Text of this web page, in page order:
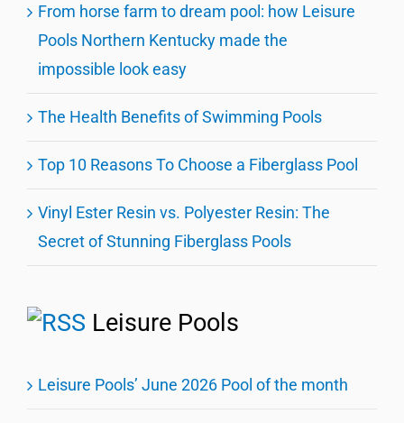
From horse farm to dream pool: how Leisure
Pools Northern Kentucky made the
impossible look easy
The Health Benefits of Swimming Pools
Top 10 Reasons To Choose a Fiberglass Pool
Vinyl Ester Resin vs. Polyester Resin: The
Secret of Stunning Fiberglass Pools
Leisure Pools
Leisure Pools’ June 2026 Pool of the month